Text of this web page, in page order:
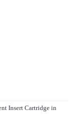
Insert Cartridge in